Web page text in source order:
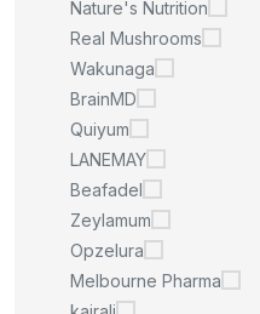
Nature's Nutrition
Real Mushrooms
Wakunaga
BrainMD
Quiyum
LANEMAY
Beafadel
Zeylamum
Opzelura
Melbourne Pharma